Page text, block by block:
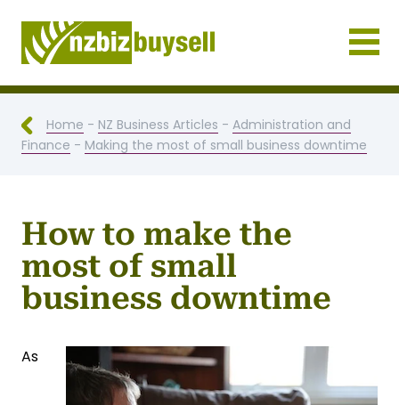
Businesses for Sale NZ
Home - NZ Business Articles - Administration and
Finance - Making the most of small business downtime
How to make the
most of small
business downtime
As